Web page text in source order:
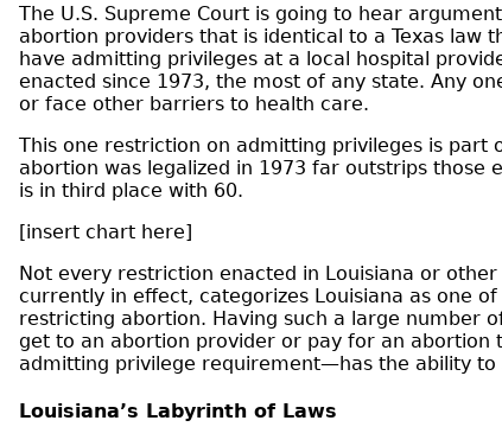
The U.S. Supreme Court is going to hear
abortion providers that is identical to a Texas law
have admitting privileges at a local hospital
enacted since 1973, the most of any state. Any
or face other barriers to health care.
This one restriction on admitting privileges is
abortion was legalized in 1973 far outstrips those
is in third place with 60.
[insert chart here]
Not every restriction enacted in Louisiana or
currently in effect, categorizes Louisiana as one
restricting abortion. Having such a large number
get to an abortion provider or pay for an
admitting privilege requirement—has the ability
Louisiana’s Labyrinth of Laws